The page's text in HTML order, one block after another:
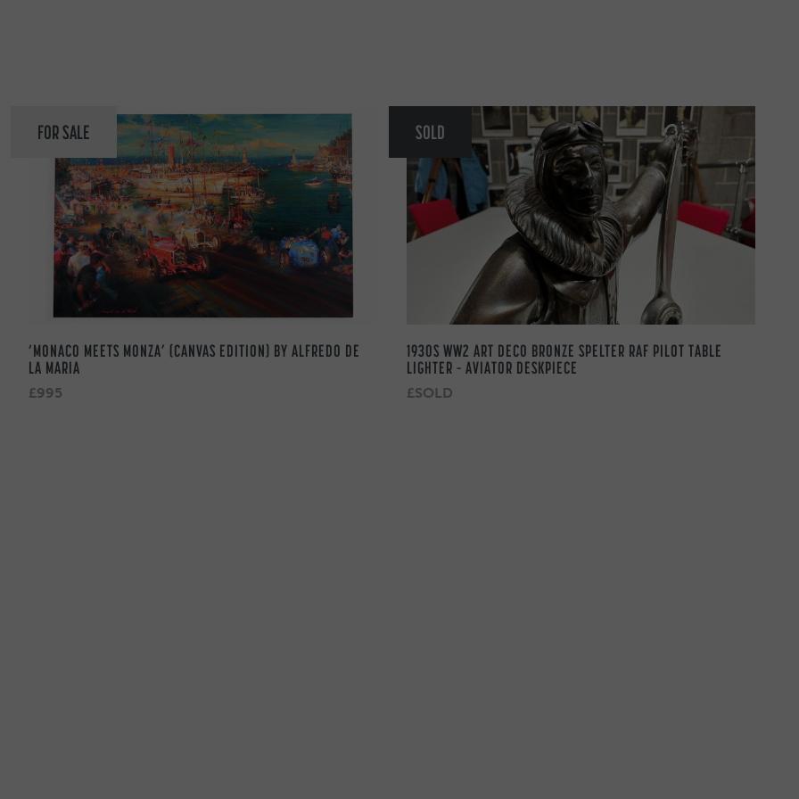
FOR SALE
‘MONACO MEETS MONZA’ (CANVAS EDITION) BY ALFREDO DE
LA MARIA
£995
SOLD
1930S WW2 ART DECO BRONZE SPELTER RAF PILOT TABLE
LIGHTER – AVIATOR DESKPIECE
£SOLD